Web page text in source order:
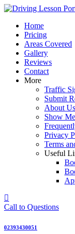
Skip
contentHome
Pricing
Areas Covered
Gallery
Reviews
Contact
More
Traffic
Submit
About Us
Show
Privacy
Terms
Useful
Call to Questions
02393430051